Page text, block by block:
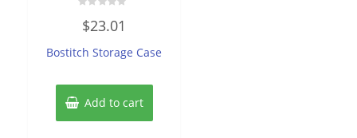
0
out
5
$23.01
Bostitch Storage Case
Add to cart